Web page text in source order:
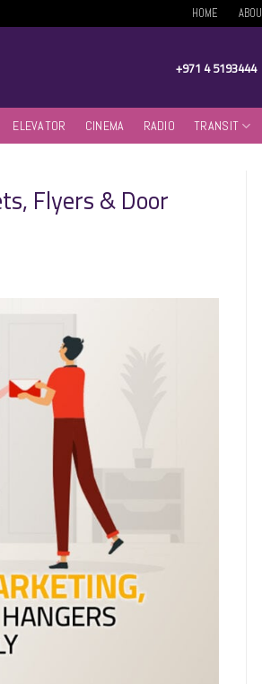
HOME
+971 4 5193444
ELEVATOR CINEMA RADIO TRANSIT
Flyers & Door